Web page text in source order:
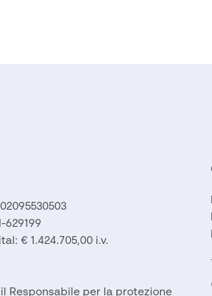
629199
€ 1.424.705,00 i.v.
Responsabile per la protezione